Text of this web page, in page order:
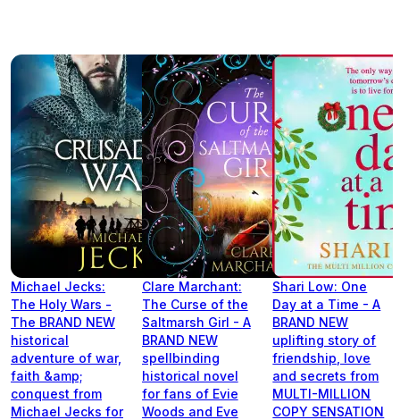
Michael Jecks:
The Holy Wars -
The BRAND NEW
historical
adventure of war,
faith &amp;
conquest from
Michael Jecks for
Clare Marchant:
The Curse of the
Saltmarsh Girl - A
BRAND NEW
spellbinding
historical novel
for fans of Evie
Woods and Eve
Shari Low: One
Day at a Time - A
BRAND NEW
uplifting story of
friendship, love
and secrets from
MULTI-MILLION
COPY SENSATION